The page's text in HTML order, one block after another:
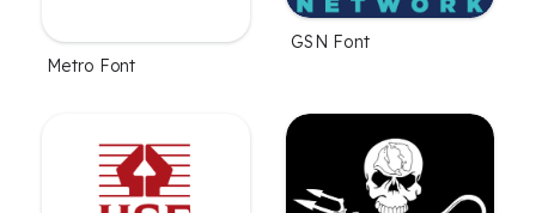
Metro Font
GSN Font